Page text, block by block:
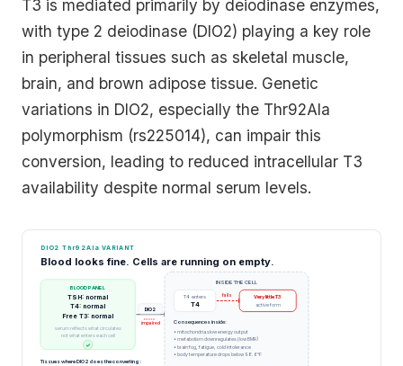
T3 is mediated primarily by deiodinase enzymes,
with type 2 deiodinase (DIO2) playing a key role
in peripheral tissues such as skeletal muscle,
brain, and brown adipose tissue. Genetic
variations in DIO2, especially the Thr92Ala
polymorphism (rs225014), can impair this
conversion, leading to reduced intracellular T3
availability despite normal serum levels.
DIO2 Thr92Ala VARIANT
Blood looks fine. Cells are running on empty.
BLOOD PANEL
TSH: normal
T4: normal
Free T3: normal
serum reflects what circulates
not what enters each cell
✓
DIO2
impaired
INSIDE THE CELL
T4 enters
T4
fails Very little T3
active form
Consequences inside:
• mitochondria slow energy output
• metabolism downregulates (low BMR)
• brain fog, fatigue, cold intolerance
• body temperature drops below 98.6°F
Tissues where DIO2 does the converting: